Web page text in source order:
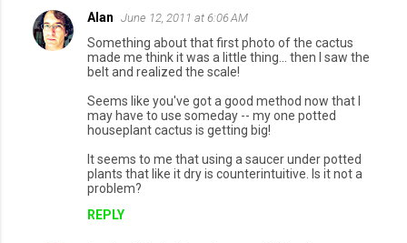
C
o
Alan June 12, 2011 at 6:06 AM
Something about that first photo of the cactus
made me think it was a little thing... then I saw the
belt and realized the scale!
Seems like you've got a good method now that I
may have to use someday -- my one potted
houseplant cactus is getting big!
It seems to me that using a saucer under potted
plants that like it dry is counterintuitive. Is it not a
problem?
REPLY